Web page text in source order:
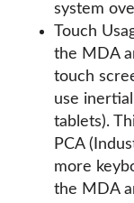
system
Touch
the MDA
touch
use
tablets).
PCA
more
the MDA